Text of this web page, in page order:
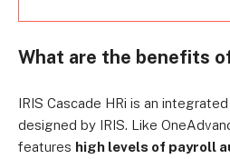
What are the benefits
IRIS Cascade HRi is an
designed by IRIS. Like
features high levels of payroll